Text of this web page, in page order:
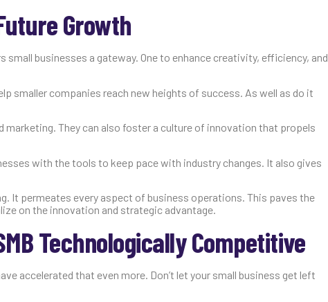
Growth
businesses a gateway. One to enhance creativity, efficiency, and
smaller companies reach new heights of success. As well as do it
marketing. They can also foster a culture of innovation that propels
with the tools to keep pace with industry changes. It also gives
It permeates every aspect of business operations. This paves the
on the innovation and strategic advantage.
Technologically Competitive
accelerated that even more. Don’t let your small business get left